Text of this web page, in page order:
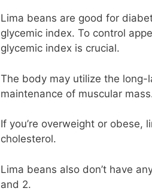
Lima beans are good for
glycemic index. To control
glycemic index is crucial.
The body may utilize the
maintenance of muscular
If you’re overweight or obese,
cholesterol.
Lima beans also don’t have
and 2.